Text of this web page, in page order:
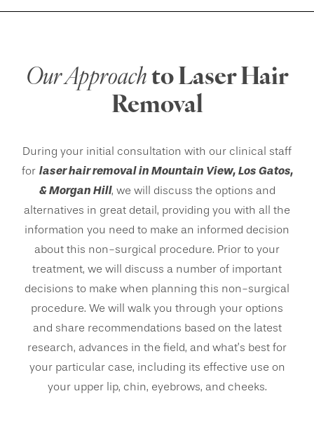
Our Approach to Laser Hair
Removal
During your initial consultation with our clinical staff
for laser hair removal in Mountain View, Los Gatos,
& Morgan Hill, we will discuss the options and
alternatives in great detail, providing you with all the
information you need to make an informed decision
about this non-surgical procedure. Prior to your
treatment, we will discuss a number of important
decisions to make when planning this non-surgical
procedure. We will walk you through your options
and share recommendations based on the latest
research, advances in the field, and what’s best for
your particular case, including its effective use on
your upper lip, chin, eyebrows, and cheeks.